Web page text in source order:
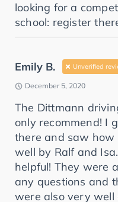
looking for a
school: register
Emily B. Unverified
December 5, 2020
The Dittmann
only recommend! I
there and saw
well by Ralf and
helpful! They were
any questions and
were also very well